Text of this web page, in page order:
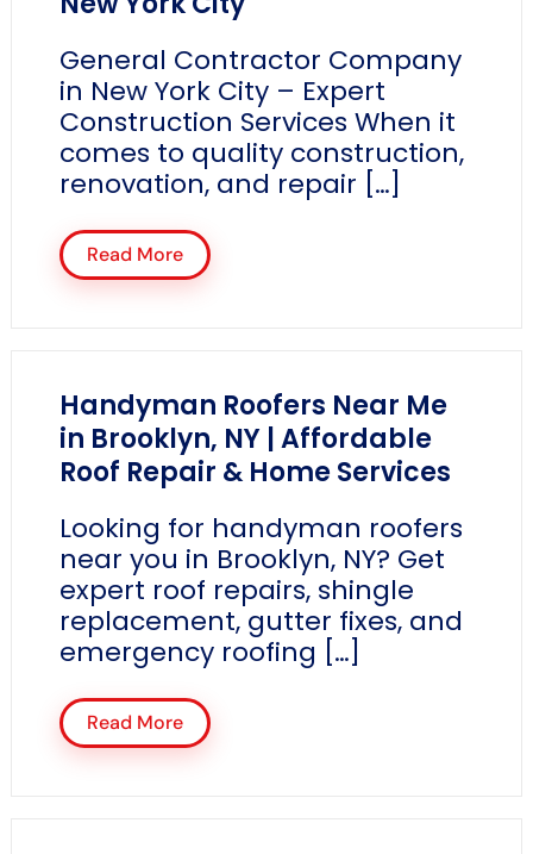
General Contractor Company
in New York City – Expert
Construction Services When it
comes to quality construction,
renovation, and repair […]
Read More
Handyman Roofers Near Me
in Brooklyn, NY | Affordable
Roof Repair & Home Services
Looking for handyman roofers
near you in Brooklyn, NY? Get
expert roof repairs, shingle
replacement, gutter fixes, and
emergency roofing […]
Read More